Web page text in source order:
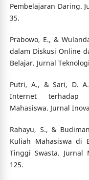
Pembelajaran Daring.
35.
Prabowo, E., &
dalam Diskusi Online
Belajar. Jurnal
Putri, A., & Sari, D.
Internet terhadap
Mahasiswa. Jurnal
Rahayu, S., &
Kuliah Mahasiswa di
Tinggi Swasta. Jurnal
125.